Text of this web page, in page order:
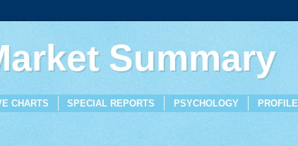
Summary
CHARTS SPECIAL REPORTS PSYCHOLOGY PROFILE